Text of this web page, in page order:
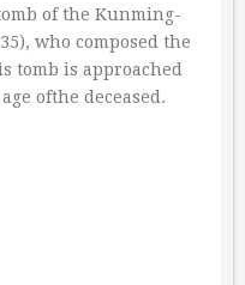
of the Kunming-
who composed the
tomb is approached
ofthe deceased.